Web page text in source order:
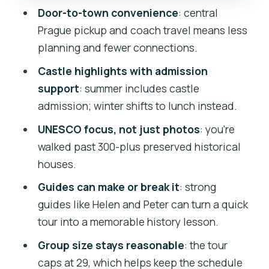
Control
Walking, Weather, and What to Pack for
Český Krumlov
Who This Tour Suits Best
Should You Book This Český Krumlov
FAQ
Where does the tour start in Prague?
What time does the tour begin?
How long is the day trip?
How big is the group?
Door-to-town convenience: central
Prague pickup and coach travel means less
planning and fewer connections.
Castle highlights with admission
support: summer includes castle
admission; winter shifts to lunch instead.
UNESCO focus, not just photos: you’re
walked past 300-plus preserved historical
houses.
Guides can make or break it: strong
guides like Helen and Peter can turn a quick
tour into a memorable history lesson.
Group size stays reasonable: the tour
caps at 29, which helps keep the schedule